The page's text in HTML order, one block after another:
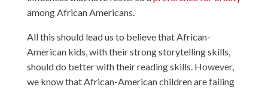
among African Americans.
All this should lead us to believe that African-
American kids, with their strong storytelling skills,
should do better with their reading skills. However,
we know that African-American children are failing